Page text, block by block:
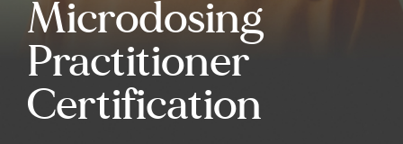
Microdosing
Practitioner
Certification